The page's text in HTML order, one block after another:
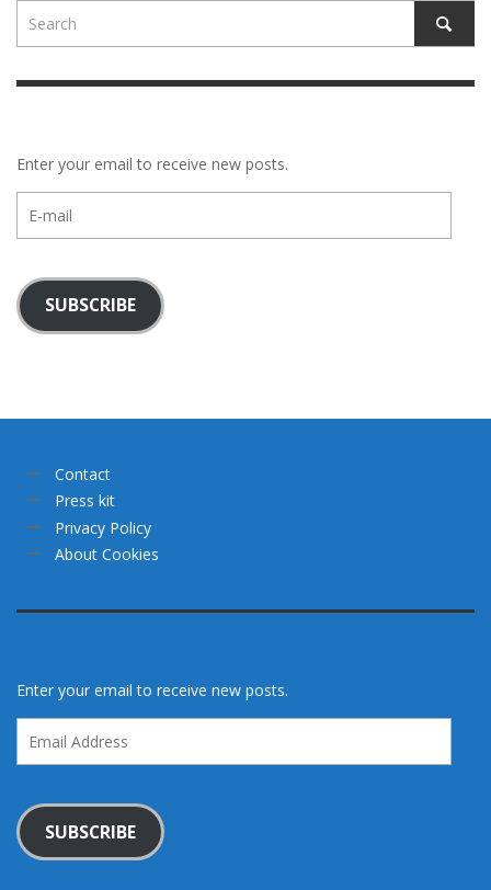
Enter your email to receive new posts.
mail
SUBSCRIBE
Contact
Press kit
Privacy Policy
About Cookies
Enter your email to receive new posts.
Address
SUBSCRIBE